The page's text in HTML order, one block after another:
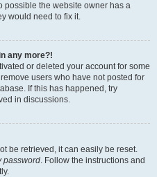
possible the website owner has a
would need to fix it.
any more?!
or deleted your account for some
users who have not posted for
If this has happened, try
in discussions.
be retrieved, it can easily be reset.
password. Follow the instructions and